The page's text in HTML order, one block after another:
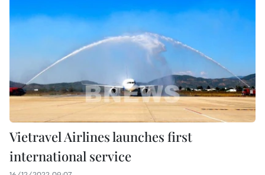
Vietravel Airlines launches first
international service